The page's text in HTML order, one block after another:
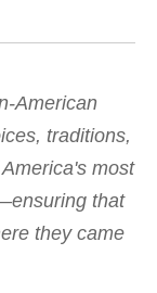
American
traditions,
most
that
they came